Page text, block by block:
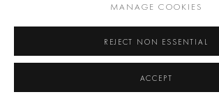
MANAGE COOKIES
REJECT NON ESSENTIAL
ACCEPT